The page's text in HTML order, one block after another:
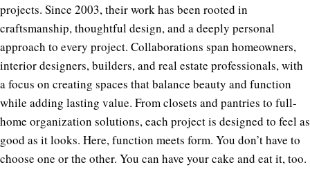
projects. Since 2003, their work has been rooted in
craftsmanship, thoughtful design, and a deeply personal
approach to every project. Collaborations span homeowners,
interior designers, builders, and real estate professionals, with
a focus on creating spaces that balance beauty and function
while adding lasting value. From closets and pantries to full-
home organization solutions, each project is designed to feel as
good as it looks. Here, function meets form. You don’t have to
choose one or the other. You can have your cake and eat it, too.